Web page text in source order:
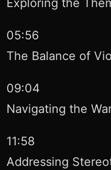
Exploring the
05:56
The Balance of
09:04
Navigating the
11:58
Addressing